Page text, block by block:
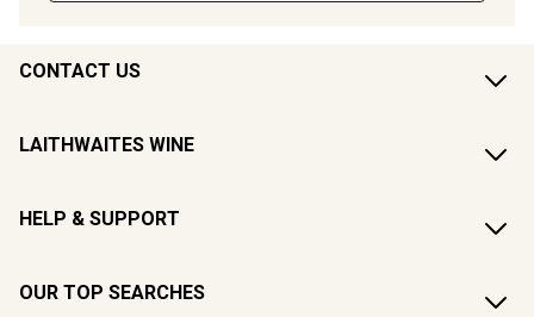
CONTACT US
LAITHWAITES WINE
HELP & SUPPORT
OUR TOP SEARCHES